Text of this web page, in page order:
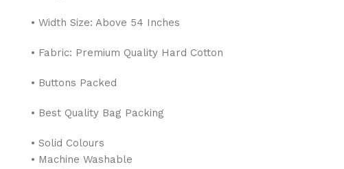
• Width Size: Above 54 Inches
• Fabric: Premium Quality Hard Cotton
• Buttons Packed
• Best Quality Bag Packing
• Solid Colours
• Machine Washable